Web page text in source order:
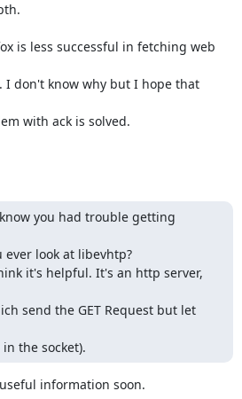
is less successful in fetching web
I don't know why but I hope that
with ack is solved.
you had trouble getting
look at libevhtp?
it's helpful. It's an http server,
send the GET Request but let
the socket).
information soon.